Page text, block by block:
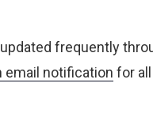
frequently
email notification for